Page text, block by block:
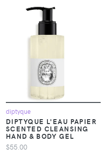
diptyque
DIPTYQUE L'EAU PAPIER
SCENTED CLEANSING
HAND & BODY GEL
$55.00